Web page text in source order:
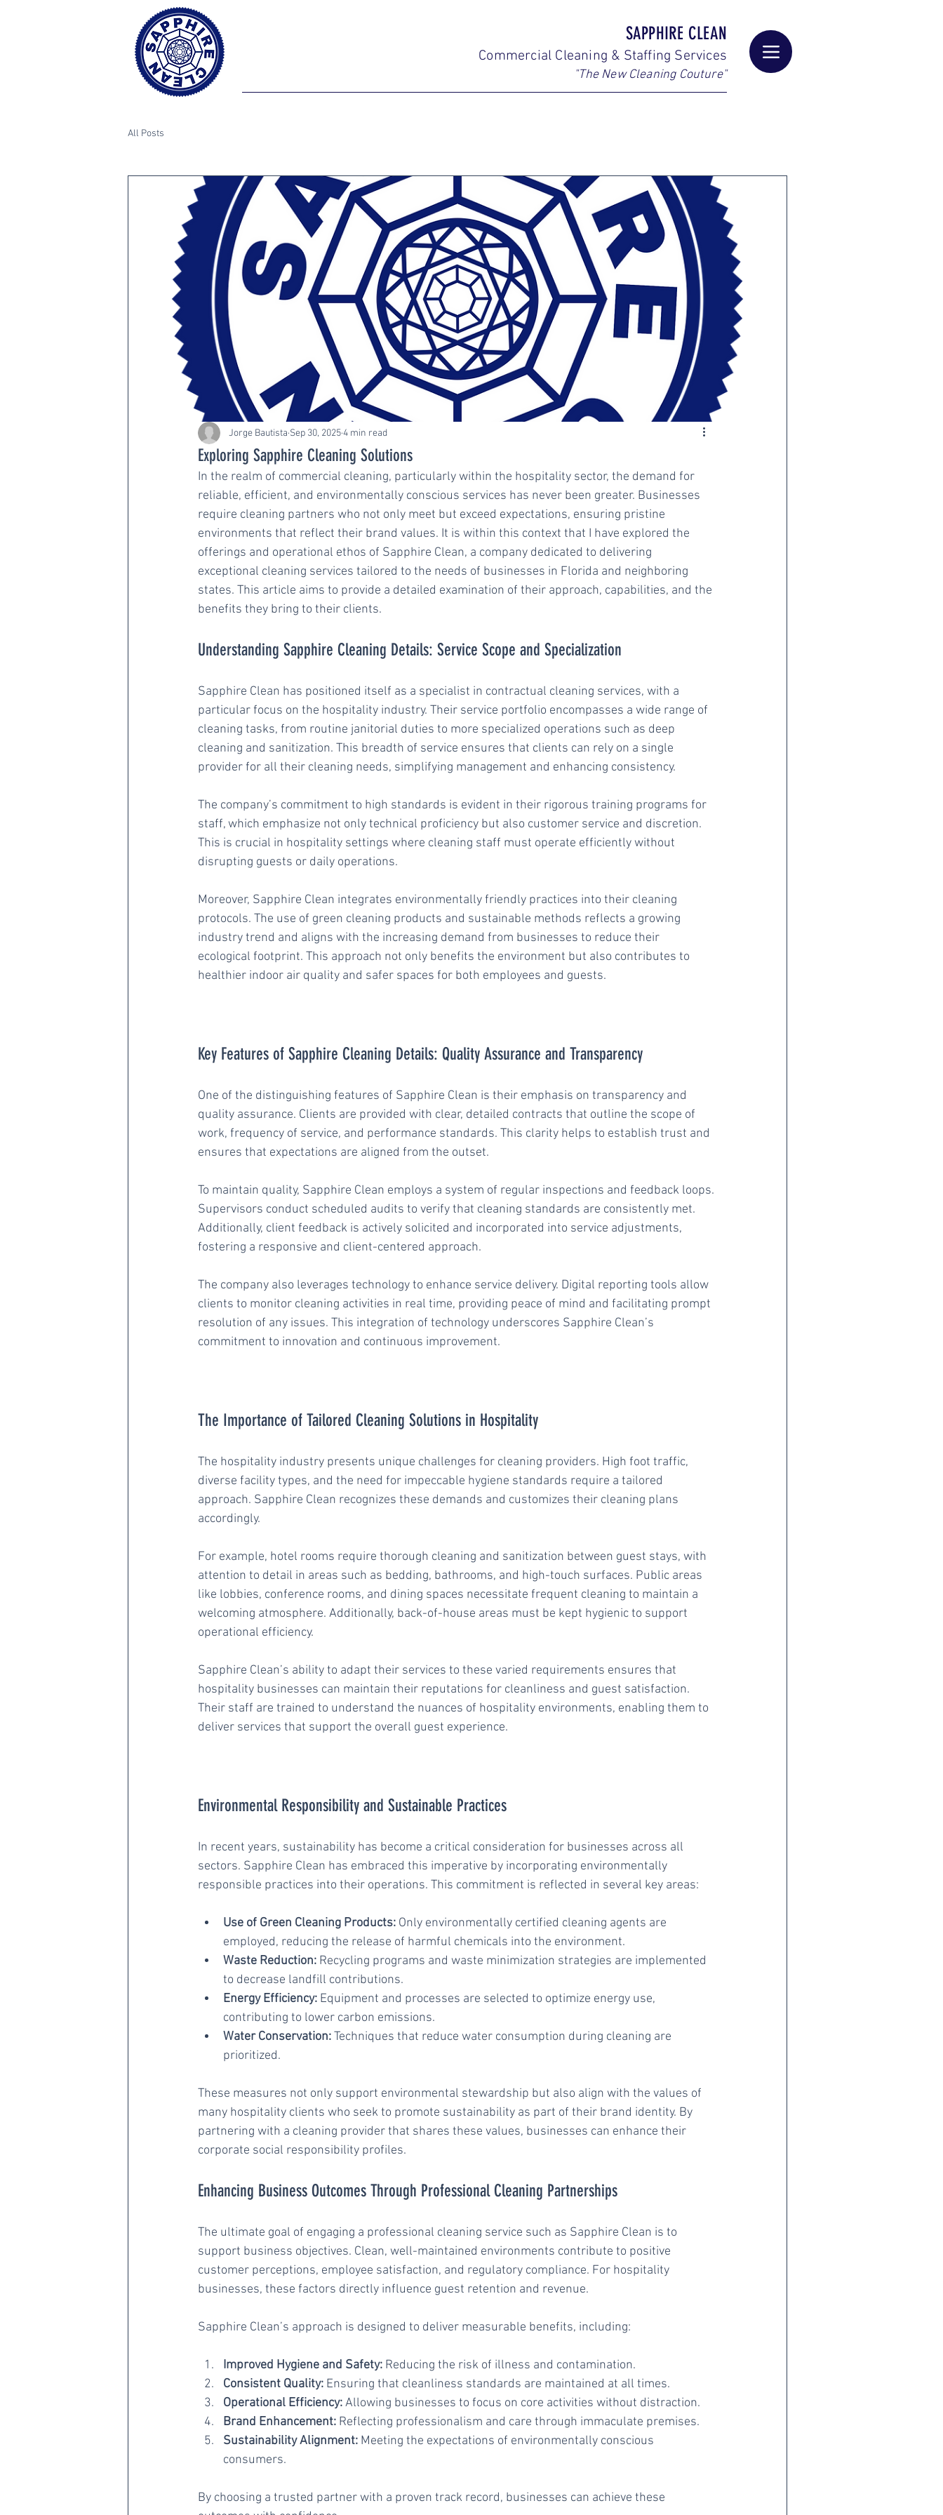
SAPPHIRE CLEAN
Commercial Cleaning & Staffing Services
"The New Cleaning Couture"
All Posts
Exploring Sapphire Cleaning Solutions
Jorge Bautista Sep 30, 20254 min read
In the realm of commercial cleaning, particularly within the hospitality sector, the demand for
reliable, efficient, and environmentally conscious services has never been greater. Businesses
require cleaning partners who not only meet but exceed expectations, ensuring pristine
environments that reflect their brand values. It is within this context that I have explored the
offerings and operational ethos of Sapphire Clean, a company dedicated to delivering
exceptional cleaning services tailored to the needs of businesses in Florida and neighboring
states. This article aims to provide a detailed examination of their approach, capabilities, and the
benefits they bring to their clients.
Understanding Sapphire Cleaning Details: Service Scope and Specialization
Sapphire Clean has positioned itself as a specialist in contractual cleaning services, with a
particular focus on the hospitality industry. Their service portfolio encompasses a wide range of
cleaning tasks, from routine janitorial duties to more specialized operations such as deep
cleaning and sanitization. This breadth of service ensures that clients can rely on a single
provider for all their cleaning needs, simplifying management and enhancing consistency.
The company’s commitment to high standards is evident in their rigorous training programs for
staff, which emphasize not only technical proficiency but also customer service and discretion.
This is crucial in hospitality settings where cleaning staff must operate efficiently without
disrupting guests or daily operations.
Moreover, Sapphire Clean integrates environmentally friendly practices into their cleaning
protocols. The use of green cleaning products and sustainable methods reflects a growing
industry trend and aligns with the increasing demand from businesses to reduce their
ecological footprint. This approach not only benefits the environment but also contributes to
healthier indoor air quality and safer spaces for both employees and guests.
Key Features of Sapphire Cleaning Details: Quality Assurance and Transparency
One of the distinguishing features of Sapphire Clean is their emphasis on transparency and
quality assurance. Clients are provided with clear, detailed contracts that outline the scope of
work, frequency of service, and performance standards. This clarity helps to establish trust and
ensures that expectations are aligned from the outset.
To maintain quality, Sapphire Clean employs a system of regular inspections and feedback loops.
Supervisors conduct scheduled audits to verify that cleaning standards are consistently met.
Additionally, client feedback is actively solicited and incorporated into service adjustments,
fostering a responsive and client-centered approach.
The company also leverages technology to enhance service delivery. Digital reporting tools allow
clients to monitor cleaning activities in real time, providing peace of mind and facilitating prompt
resolution of any issues. This integration of technology underscores Sapphire Clean’s
commitment to innovation and continuous improvement.
The Importance of Tailored Cleaning Solutions in Hospitality
The hospitality industry presents unique challenges for cleaning providers. High foot traffic,
diverse facility types, and the need for impeccable hygiene standards require a tailored
approach. Sapphire Clean recognizes these demands and customizes their cleaning plans
accordingly.
For example, hotel rooms require thorough cleaning and sanitization between guest stays, with
attention to detail in areas such as bedding, bathrooms, and high-touch surfaces. Public areas
like lobbies, conference rooms, and dining spaces necessitate frequent cleaning to maintain a
welcoming atmosphere. Additionally, back-of-house areas must be kept hygienic to support
operational efficiency.
Sapphire Clean’s ability to adapt their services to these varied requirements ensures that
hospitality businesses can maintain their reputations for cleanliness and guest satisfaction.
Their staff are trained to understand the nuances of hospitality environments, enabling them to
deliver services that support the overall guest experience.
Environmental Responsibility and Sustainable Practices
In recent years, sustainability has become a critical consideration for businesses across all
sectors. Sapphire Clean has embraced this imperative by incorporating environmentally
responsible practices into their operations. This commitment is reflected in several key areas:
Use of Green Cleaning Products: Only environmentally certified cleaning agents are
employed, reducing the release of harmful chemicals into the environment.
Waste Reduction: Recycling programs and waste minimization strategies are implemented
to decrease landfill contributions.
Energy Efficiency: Equipment and processes are selected to optimize energy use,
contributing to lower carbon emissions.
Water Conservation: Techniques that reduce water consumption during cleaning are
prioritized.
These measures not only support environmental stewardship but also align with the values of
many hospitality clients who seek to promote sustainability as part of their brand identity. By
partnering with a cleaning provider that shares these values, businesses can enhance their
corporate social responsibility profiles.
Enhancing Business Outcomes Through Professional Cleaning Partnerships
The ultimate goal of engaging a professional cleaning service such as Sapphire Clean is to
support business objectives. Clean, well-maintained environments contribute to positive
customer perceptions, employee satisfaction, and regulatory compliance. For hospitality
businesses, these factors directly influence guest retention and revenue.
Sapphire Clean’s approach is designed to deliver measurable benefits, including:
Improved Hygiene and Safety: Reducing the risk of illness and contamination.
Consistent Quality: Ensuring that cleanliness standards are maintained at all times.
Operational Efficiency: Allowing businesses to focus on core activities without distraction.
Brand Enhancement: Reflecting professionalism and care through immaculate premises.
Sustainability Alignment: Meeting the expectations of environmentally conscious
consumers.
By choosing a trusted partner with a proven track record, businesses can achieve these